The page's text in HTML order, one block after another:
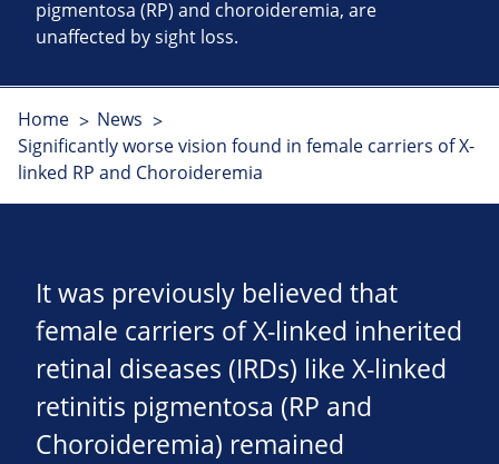
pigmentosa (RP) and choroideremia, are
unaffected by sight loss.
Home
News
Significantly worse vision found in female carriers of X-
linked RP and Choroideremia
It was previously believed that
female carriers of X-linked inherited
retinal diseases (IRDs) like X-linked
retinitis pigmentosa (RP and
Choroideremia) remained